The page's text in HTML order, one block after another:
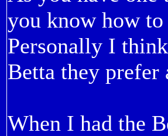
you know how
Personally I
Betta they prefer
When I had the